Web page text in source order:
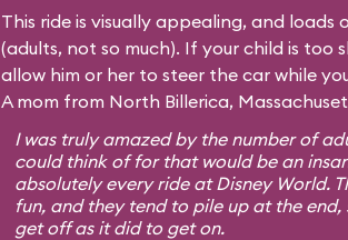
This ride is visually appealing, and
(adults, not so much). If your child is too
allow him or her to steer the car while
A mom from North Billerica,
I was truly amazed by the number of
could think of for that would be an
absolutely every ride at Disney World.
fun, and they tend to pile up at the
get off as it did to get on.